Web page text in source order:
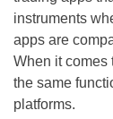
instruments
apps are
When it comes
the same
platforms.